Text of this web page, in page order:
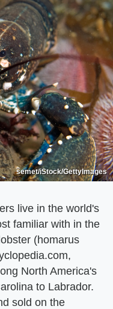
semet/iStock/GettyImages
live in the world's
familiar with in the
(homarus
North America's
to Labrador.
sold on the